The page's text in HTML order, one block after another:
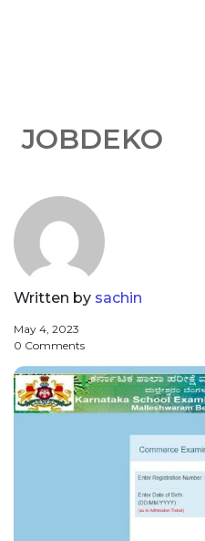
JOBDEKO
Written by sachin
May 4, 2023
0 Comments